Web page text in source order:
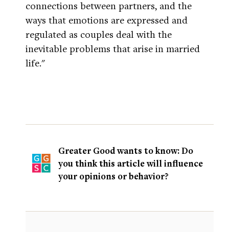
connections between partners, and the
ways that emotions are expressed and
regulated as couples deal with the
inevitable problems that arise in married
life."
Greater Good wants to know: Do
you think this article will influence
your opinions or behavior?